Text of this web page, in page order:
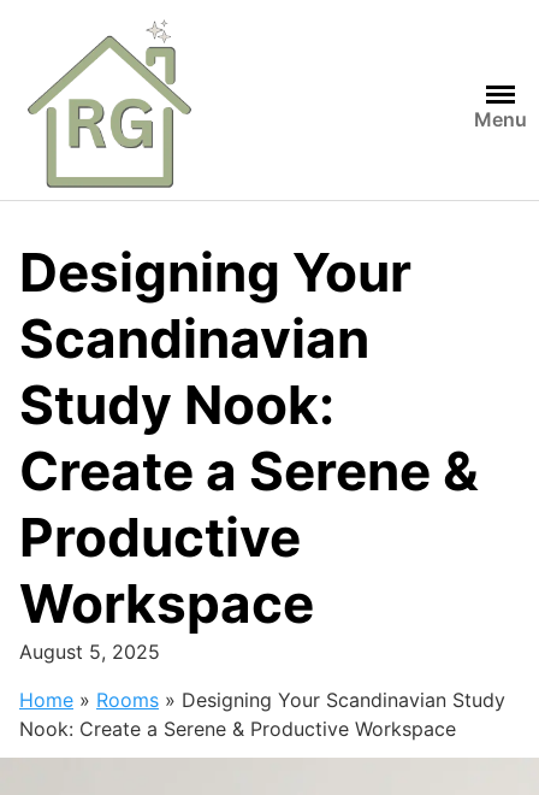
content
Menu
Designing Your
Scandinavian
Study Nook:
Create a Serene &
Productive
Workspace
August 5, 2025
Home » Rooms » Designing Your Scandinavian Study
Nook: Create a Serene & Productive Workspace